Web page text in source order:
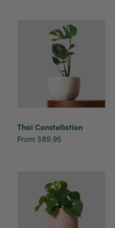
Thai Constellation
From $89.95